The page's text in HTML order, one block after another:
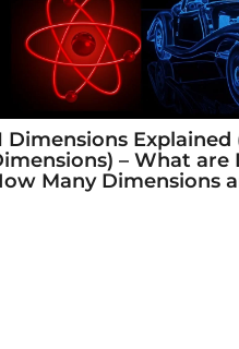
Dimensions Explained
– What are
Many Dimensions